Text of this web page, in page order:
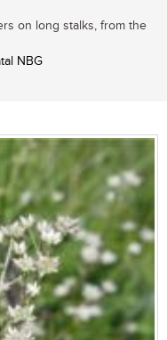
on long stalks, from the
NBG